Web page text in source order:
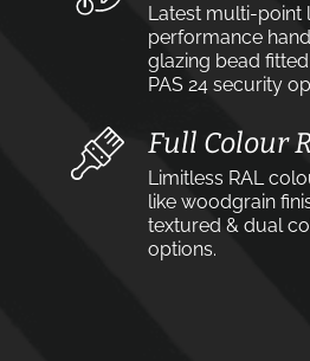
Latest multi-point
performance
glazing bead
PAS 24 security
Full Colour
Limitless RAL
like woodgrain
textured & dual
options.